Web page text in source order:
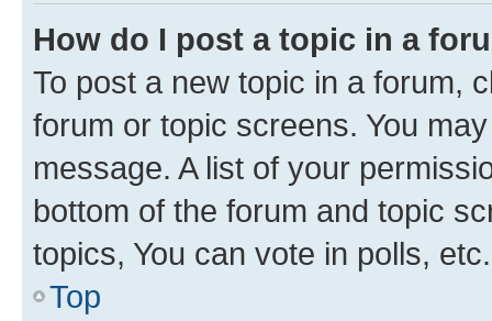
How do I post a topic in a
To post a new topic in a forum,
forum or topic screens. You
message. A list of your
bottom of the forum and topic
topics, You can vote in polls, etc.
Top